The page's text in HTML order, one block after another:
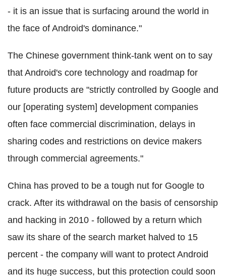
- it is an issue that is surfacing around the world in
the face of Android's dominance."
The Chinese government think-tank went on to say
that Android's core technology and roadmap for
future products are "strictly controlled by Google and
our [operating system] development companies
often face commercial discrimination, delays in
sharing codes and restrictions on device makers
through commercial agreements."
China has proved to be a tough nut for Google to
crack. After its withdrawal on the basis of censorship
and hacking in 2010 - followed by a return which
saw its share of the search market halved to 15
percent - the company will want to protect Android
and its huge success, but this protection could soon